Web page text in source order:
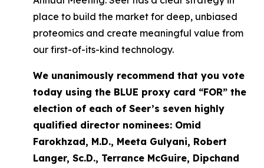
place to build the market for deep, unbiased
proteomics and create meaningful value from
our first-of-its-kind technology.
We unanimously recommend that you vote
today using the BLUE proxy card “FOR” the
election of each of Seer’s seven highly
qualified director nominees: Omid
Farokhzad, M.D., Meeta Gulyani, Robert
Langer, Sc.D., Terrance McGuire, Dipchand